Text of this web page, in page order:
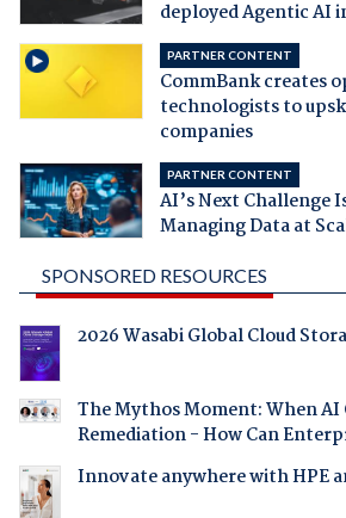
deployed Agentic AI
PARTNER CONTENT
CommBank creates
technologists to
companies
PARTNER CONTENT
AI’s Next Challenge
Managing Data at
SPONSORED RESOURCES
2026 Wasabi Global Cloud
The Mythos Moment: When AI
Remediation - How Can
Innovate anywhere with HPE